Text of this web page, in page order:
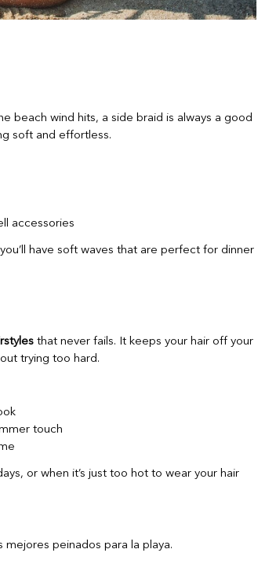
beach wind hits, a side braid is always a good
soft and effortless.
accessories
have soft waves that are perfect for dinner
that never fails. It keeps your hair off your
trying too hard.
touch
or when it’s just too hot to wear your hair